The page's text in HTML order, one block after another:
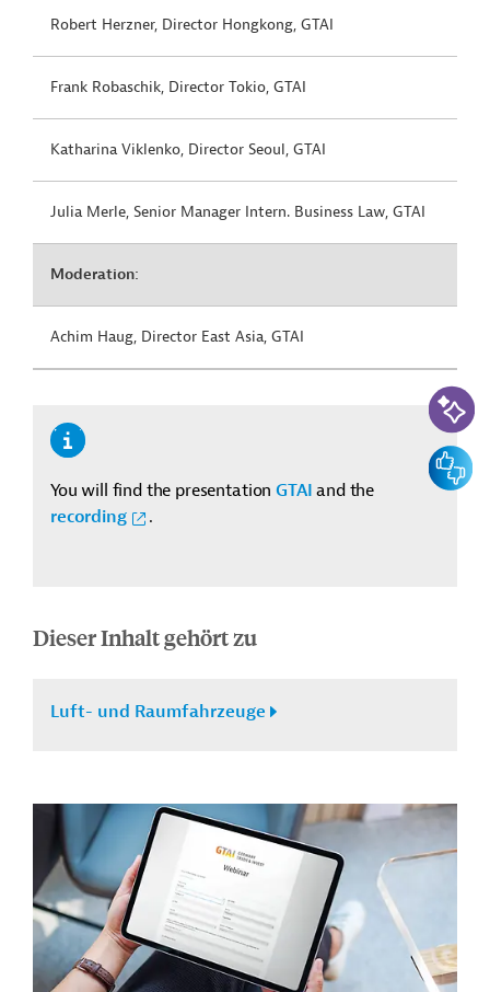
Robert Herzner, Director Hongkong, GTAI
Frank Robaschik, Director Tokio, GTAI
Katharina Viklenko, Director Seoul, GTAI
Julia Merle, Senior Manager Intern. Business Law, GTAI
Moderation:
Achim Haug, Director East Asia, GTAI
You will find the presentationGTAI and the
recording
.
Dieser Inhalt gehört zu
Luft- und Raumfahrzeuge
KI-